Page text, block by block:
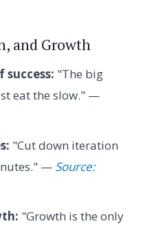
and Growth
"The big
eat the slow." —
"Cut down iteration
— Source:
"Growth is the only